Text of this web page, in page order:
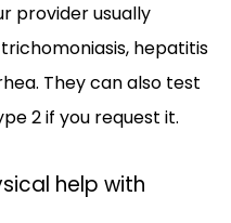
provider usually
hepatitis
They can also test
2 if you request it.
help with